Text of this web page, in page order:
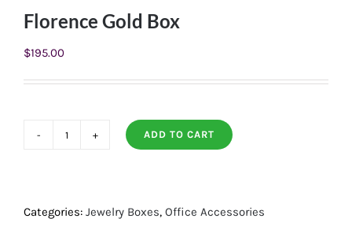
Florence Gold Box
$195.00
quantity
ADD TO CART
Categories: Jewelry Boxes, Office Accessories